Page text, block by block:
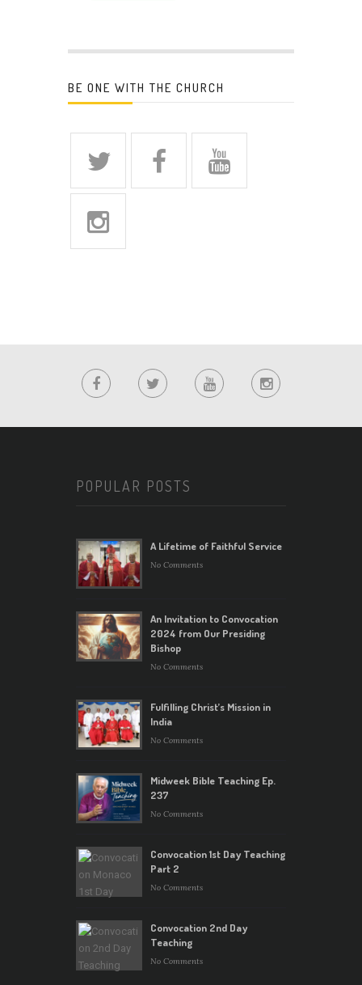
BE ONE WITH THE CHURCH
POPULAR POSTS
A Lifetime of Faithful Service
No Comments
An Invitation to Convocation
2024 from Our Presiding
Bishop
No Comments
Fulfilling Christ’s Mission in
India
No Comments
Midweek Bible Teaching Ep.
237
No Comments
Convocation 1st Day Teaching
Part 2
No Comments
Convocation 2nd Day
Teaching
No Comments